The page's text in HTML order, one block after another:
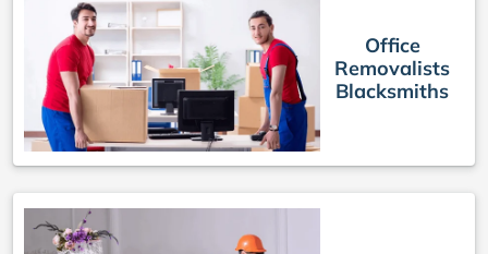
Office
Removalists
Blacksmiths